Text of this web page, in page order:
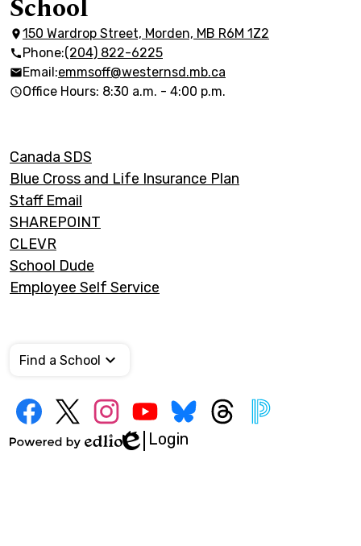
School
150 Wardrop Street, Morden, MB R6M 1Z2
Phone:(204) 822-6225
Email:emmsoff@westernsd.mb.ca
Office Hours: 8:30 a.m. - 4:00 p.m.
Footer
Links
Canada SDS
Blue Cross and Life Insurance Plan
Staff Email
SHAREPOINT
CLEVR
School Dude
Employee Self Service
Find a School
Social
Media
Links
Facebook
TwitterInstagram
YouTubeBluesky
Edlio
Login